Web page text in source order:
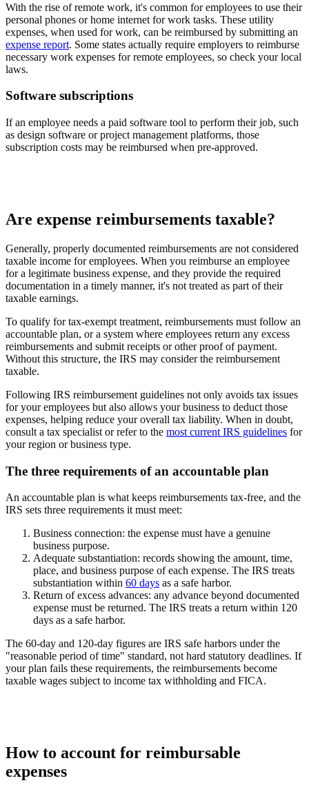
With the rise of remote work, it's common for employees to use their
personal phones or home internet for work tasks. These utility
expenses, when used for work, can be reimbursed by submitting an
expense report. Some states actually require employers to reimburse
necessary work expenses for remote employees, so check your local
laws.
Software subscriptions
If an employee needs a paid software tool to perform their job, such
as design software or project management platforms, those
subscription costs may be reimbursed when pre-approved.
Are expense reimbursements taxable?
Generally, properly documented reimbursements are not considered
taxable income for employees. When you reimburse an employee
for a legitimate business expense, and they provide the required
documentation in a timely manner, it's not treated as part of their
taxable earnings.
To qualify for tax-exempt treatment, reimbursements must follow an
accountable plan, or a system where employees return any excess
reimbursements and submit receipts or other proof of payment.
Without this structure, the IRS may consider the reimbursement
taxable.
Following IRS reimbursement guidelines not only avoids tax issues
for your employees but also allows your business to deduct those
expenses, helping reduce your overall tax liability. When in doubt,
consult a tax specialist or refer to the most current IRS guidelines for
your region or business type.
The three requirements of an accountable plan
An accountable plan is what keeps reimbursements tax-free, and the
IRS sets three requirements it must meet:
Business connection: the expense must have a genuine
business purpose.
Adequate substantiation: records showing the amount, time,
place, and business purpose of each expense. The IRS treats
substantiation within 60 days as a safe harbor.
Return of excess advances: any advance beyond documented
expense must be returned. The IRS treats a return within 120
days as a safe harbor.
The 60-day and 120-day figures are IRS safe harbors under the
"reasonable period of time" standard, not hard statutory deadlines. If
your plan fails these requirements, the reimbursements become
taxable wages subject to income tax withholding and FICA.
How to account for reimbursable
expenses